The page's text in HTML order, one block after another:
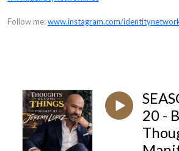
Follow me:www.instagram.com/
20 -